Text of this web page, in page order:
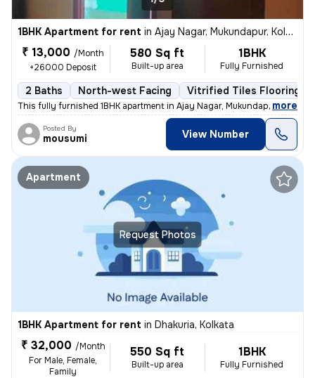
1BHK Apartment for rent in Ajay Nagar, Mukundapur, Kolkata
₹ 13,000 /Month
+26000 Deposit
580 Sq ft
Built-up area
1BHK
Fully Furnished
2 Baths North-west Facing Vitrified Tiles Flooring
This fully furnished 1BHK apartment in Ajay Nagar, Mukundapur, Kolkata
, more
Posted By
mousumi View Number
Request Photos
Apartment
1BHK Apartment for rent in Dhakuria, Kolkata
₹ 32,000 /Month
For Male, Female,
Family
550 Sq ft
Built-up area
1BHK
Fully Furnished